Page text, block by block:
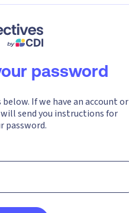
password
If we have an account or
send you instructions for
password.